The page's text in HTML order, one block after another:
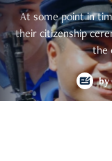
At some point in
their citizenship
the
by